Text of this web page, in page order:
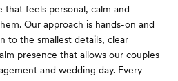
feels personal, calm and
Our approach is hands-on and
to the smallest details, clear
presence that allows our couples
and wedding day. Every